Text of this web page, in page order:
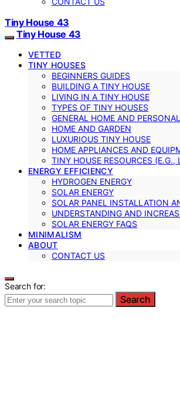
Tiny House 43
Tiny House 43
VETTED
TINY HOUSES
BEGINNERS GUIDES
BUILDING A TINY HOUSE
LIVING IN A TINY HOUSE
TYPES OF TINY HOUSES
GENERAL HOME AND
HOME AND GARDEN
LUXURIOUS TINY HOUSE
HOME APPLIANCES AND
TINY HOUSE RESOURCES
ENERGY EFFICIENCY
HYDROGEN ENERGY
SOLAR ENERGY
SOLAR PANEL INSTALLATION
UNDERSTANDING AND
SOLAR ENERGY FAQS
MINIMALISM
ABOUT
CONTACT US
Search for:
Search